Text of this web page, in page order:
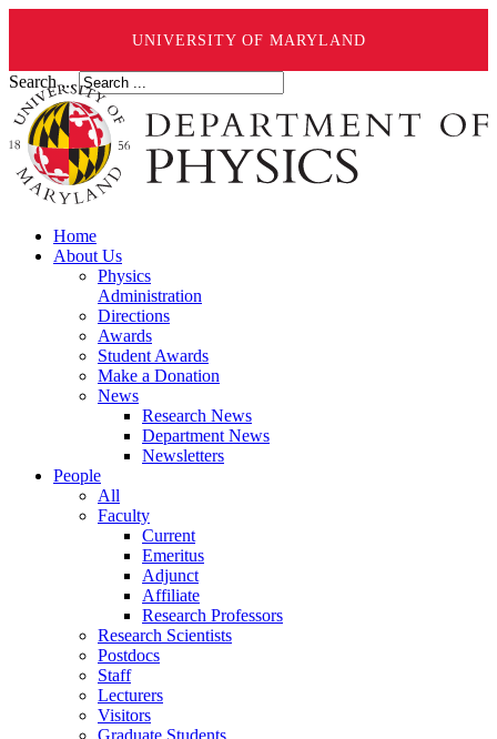
UNIVERSITY OF MARYLAND
Search ...
Home
About Us
Physics
Administration
Directions
Awards
Student Awards
Make a Donation
News
Research News
Department News
Newsletters
People
All
Faculty
Current
Emeritus
Adjunct
Affiliate
Research Professors
Research Scientists
Postdocs
Staff
Lecturers
Visitors
Graduate Students